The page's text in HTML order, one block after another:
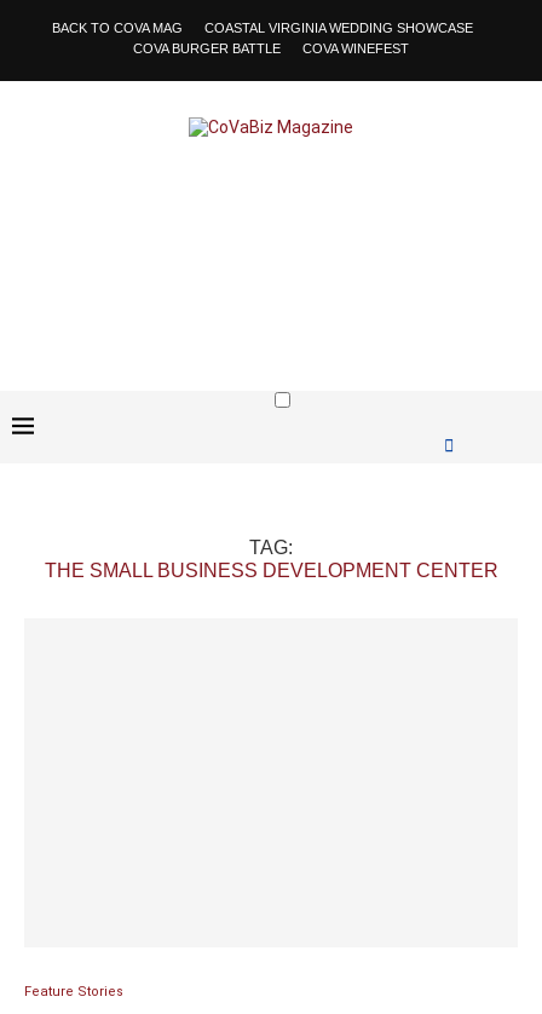
BACK TO COVA MAG
COASTAL VIRGINIA WEDDING SHOWCASE
COVA BURGER BATTLE
COVA WINEFEST
TAG:
THE SMALL BUSINESS DEVELOPMENT CENTER
Feature Stories